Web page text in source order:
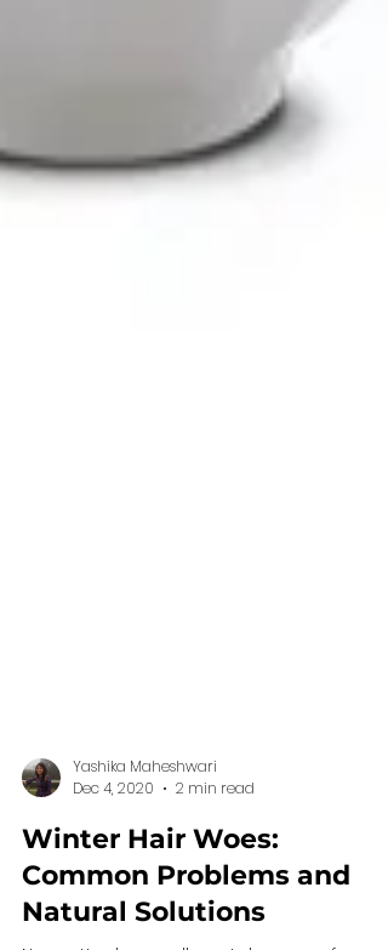
Yashika Maheshwari
Dec 4, 2020
2 min read
Winter Hair Woes: